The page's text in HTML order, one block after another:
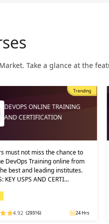
Take a glance at the
Trending
DEVOPS ONLINE TRAINING
AND CERTIFICATION
must not miss the chance to
DevOps Training online from
best and leading institutes.
KEY USPS AND CERTI…
4.92 (29316) 24 Hrs